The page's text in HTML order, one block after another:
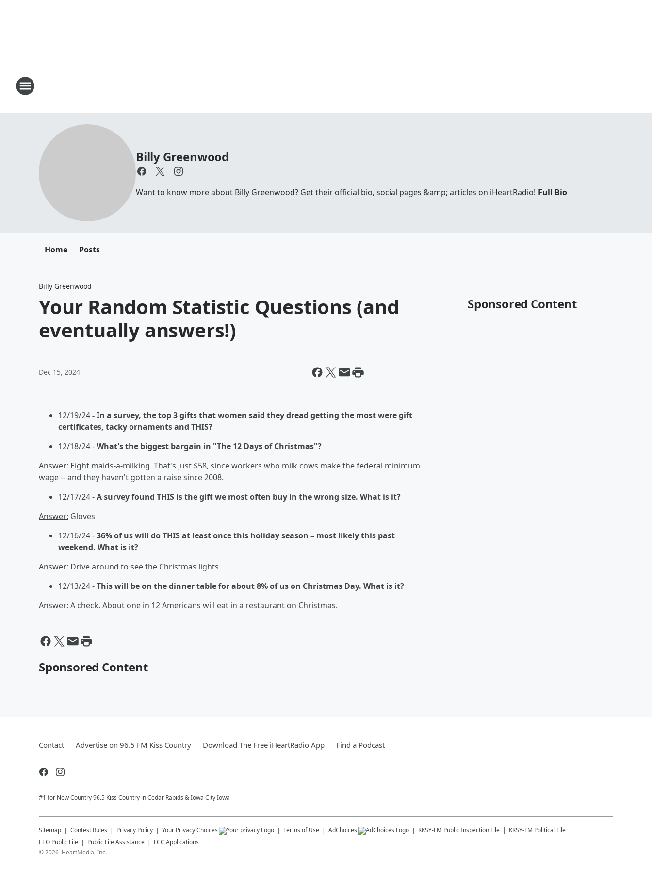
Billy Greenwood
Want to know more about Billy Greenwood? Get their official bio, social pages &amp; articles on iHeartRadio! Full Bio
Home Posts
Billy Greenwood
Your Random Statistic Questions (and
eventually answers!)
Dec 15, 2024
12/19/24- In a survey, the top 3 gifts that women said they dread getting the most were gift
certificates, tacky ornaments and THIS?
12/18/24 -What's the biggest bargain in "The 12 Days of Christmas"?
Answer: Eight maids-a-milking. That's just $58, since workers who milk cows make the federal minimum
wage -- and they haven't gotten a raise since 2008.
12/17/24 -A survey found THIS is the gift we most often buy in the wrong size. What is it?
Answer: Gloves
12/16/24 -36% of us will do THIS at least once this holiday season – most likely this past
weekend. What is it?
Answer: Drive around to see the Christmas lights
12/13/24 -This will be on the dinner table for about 8% of us on Christmas Day. What is it?
Answer: A check. About one in 12 Americans will eat in a restaurant on Christmas.
Sponsored Content
Sponsored Content
Contact Advertise on 96.5 FM Kiss Country Download The Free iHeartRadio App Find a Podcast
#1 for New Country 96.5 Kiss Country in Cedar Rapids & Iowa City Iowa
Sitemap Contest Rules Privacy Policy Your Privacy Choices Terms of Use AdChoices KKSY-FM Public Inspection File KKSY-FM Political File
EEO Public File
Public File Assistance
FCC Applications
©2026 iHeartMedia, Inc.